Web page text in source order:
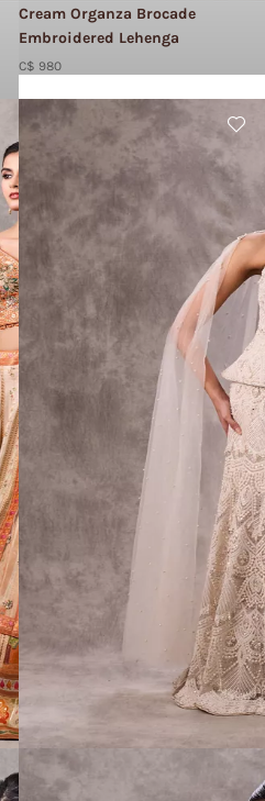
Cream Organza Brocade
Embroidered Lehenga
C$ 980